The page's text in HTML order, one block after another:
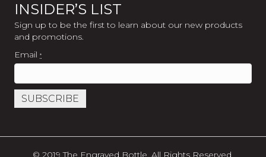
INSIDER’S LIST
Sign up to be the first to learn about our new products
and promotions.
Email *
© 2019 The Engraved Bottle. All Rights Reserved.